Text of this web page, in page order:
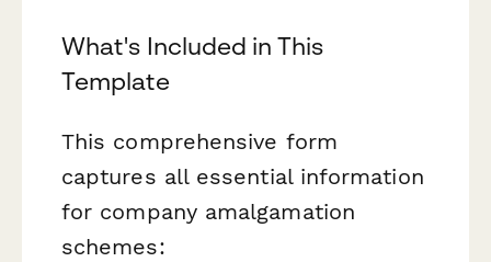
What's Included in This
Template
This comprehensive form
captures all essential information
for company amalgamation
schemes: